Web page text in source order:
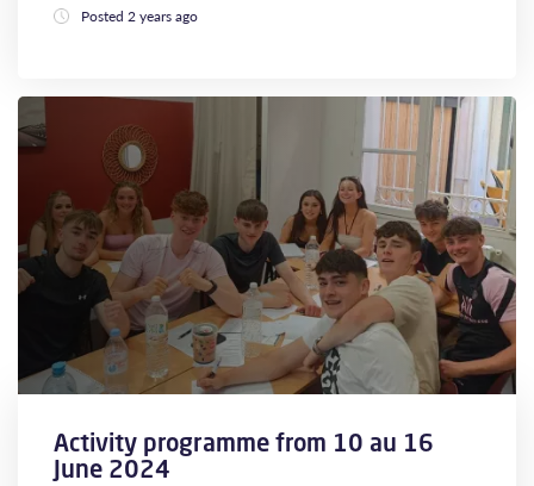
Posted 2 years ago
Activity programme from 10 au 16
June 2024